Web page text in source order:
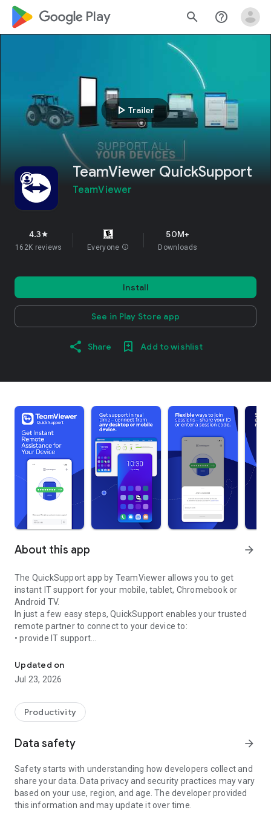
google_logo Play search help_outline
play_arrow Trailer
TeamViewer QuickSupport
TeamViewer
4.3star
162K reviews Everyone info
50M+
Downloads
Install
See in Play Store app
Share Add to wishlist
About this app arrow_forward
The QuickSupport app by TeamViewer allows you to get
instant IT support for your mobile, tablet, Chromebook or
Android TV.
In just a few easy steps, QuickSupport enables your trusted
remote partner to connect to your device to:
• provide IT support
• communicate with you via chat
• view device information
• adjust WIFI settings, and much more.
web browser or mobile).
TeamViewer applies the highest security standards to your
access to your device and establishing or ending sessions.
To establish a connection to your device, you need to do the
following:
1. Open the app on your screen. Connections can't be
established if the app is running in the background.
Updated on
Jul 23, 2026
Productivity
Data safety arrow_forward
Safety starts with understanding how developers collect and
share your data. Data privacy and security practices may vary
based on your use, region, and age. The developer provided
this information and may update it over time.